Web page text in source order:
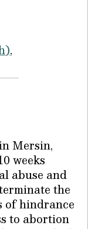
)
Mersin,
weeks
abuse and
the
of hindrance
to abortion